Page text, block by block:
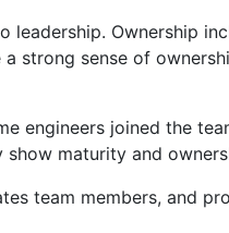
leadership. Ownership
a strong sense of
engineers joined the
show maturity and
team members, and